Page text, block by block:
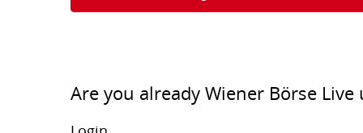
Are you already Wiener Börse Live